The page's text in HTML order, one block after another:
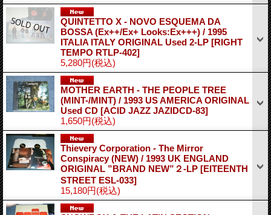
QUINTETTO X - NOVO ESQUEMA DA
BOSSA (Ex++/Ex+ Looks:Ex+++) / 1995
ITALIA ITALY ORIGINAL Used 2-LP [RIGHT
TEMPO RTLP-402]
5,280円(税込)
MOTHER EARTH - THE PEOPLE TREE
(MINT-/MINT) / 1993 US AMERICA ORIGINAL
Used CD [ACID JAZZ JAZIDCD-83]
1,650円(税込)
Thievery Corporation - The Mirror
Conspiracy (NEW) / 1993 UK ENGLAND
ORIGINAL ”BRAND NEW”２-LP [EITEENTH
STREET ESL-033]
15,180円(税込)